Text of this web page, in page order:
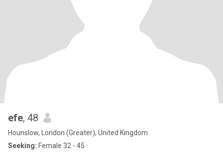
efe, 48
Hounslow, London (Greater), United Kingdom
Seeking: Female 32 - 45